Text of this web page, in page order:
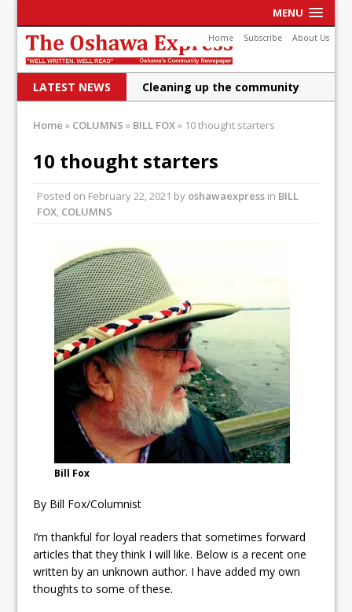
MENU
Home Subscribe About Us
LATEST NEWS
Cleaning up the community
DRPS deploys body-worn
cameras
9 officer and PSD Kaos
Conservatives plan to bring
Canada back stronger
Shailene Panylo: Oshawa is
ready
Local Liberal candidate says
Oshawa is ready for change
Autofest raises money for
Home » COLUMNS » BILL FOX» 10 thought starters
10 thought starters
Posted on February 22, 2021 by oshawaexpress in BILL
FOX COLUMNS
Bill Fox
By Bill Fox/Columnist
I’m thankful for loyal readers that sometimes forward
articles that they think I will like. Below is a recent one
written by an unknown author. I have added my own
thoughts to some of these.